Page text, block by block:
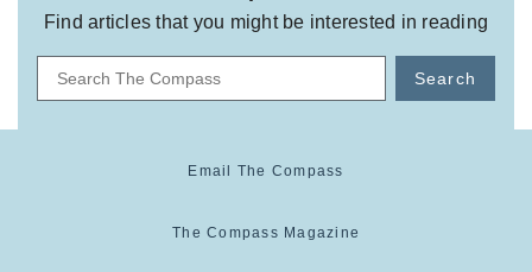
Find articles that you might be interested in reading
Search
Email The Compass
The Compass Magazine